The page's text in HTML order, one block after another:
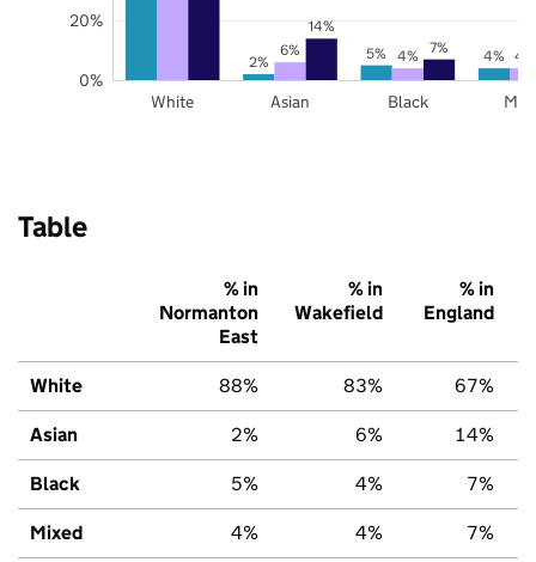
2% 5% 4%
6% 4% 4%
14%
7%
White Asian Black
0%
20%
Table
% in
Normanton
East
% in
Wakefield
% in
England
White 88% 83% 67%
Asian 2% 6% 14%
Black 5% 4% 7%
Mixed 4% 4% 7%